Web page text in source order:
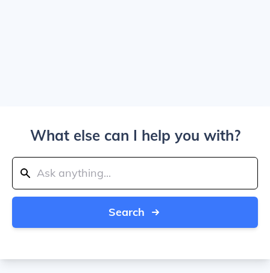
What else can I help you with?
Search